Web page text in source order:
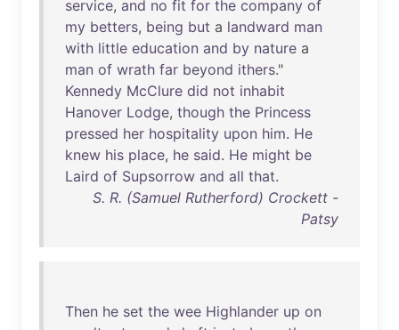
service, and no fit for the company of
my betters, being but a landward man
with little education and by nature a
man of wrath far beyond ithers."
Kennedy McClure did not inhabit
Hanover Lodge, though the Princess
pressed her hospitality upon him. He
knew his place, he said. He might be
Laird of Supsorrow and all that.
S. R. (Samuel Rutherford) Crockett -
Patsy
Then he set the wee Highlander up on